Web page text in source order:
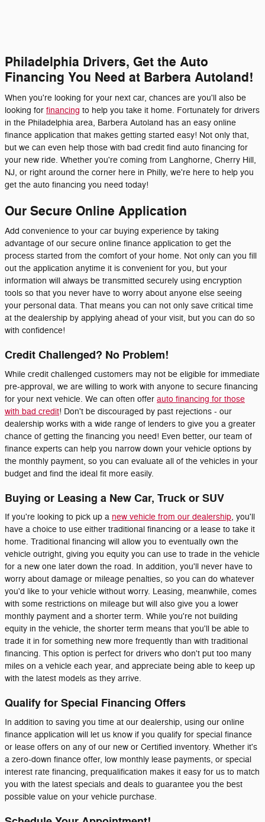
Philadelphia Drivers, Get the Auto
Financing You Need at Barbera Autoland!
When you're looking for your next car, chances are you'll also be
looking for financing to help you take it home. Fortunately for drivers
in the Philadelphia area, Barbera Autoland has an easy online
finance application that makes getting started easy! Not only that,
but we can even help those with bad credit find auto financing for
your new ride. Whether you're coming from Langhorne, Cherry Hill,
NJ, or right around the corner here in Philly, we're here to help you
get the auto financing you need today!
Our Secure Online Application
Add convenience to your car buying experience by taking
advantage of our secure online finance application to get the
process started from the comfort of your home. Not only can you fill
out the application anytime it is convenient for you, but your
information will always be transmitted securely using encryption
tools so that you never have to worry about anyone else seeing
your personal data. That means you can not only save critical time
at the dealership by applying ahead of your visit, but you can do so
with confidence!
Credit Challenged? No Problem!
While credit challenged customers may not be eligible for immediate
pre-approval, we are willing to work with anyone to secure financing
for your next vehicle. We can often offer auto financing for those
with bad credit! Don't be discouraged by past rejections - our
dealership works with a wide range of lenders to give you a greater
chance of getting the financing you need! Even better, our team of
finance experts can help you narrow down your vehicle options by
the monthly payment, so you can evaluate all of the vehicles in your
budget and find the ideal fit more easily.
Buying or Leasing a New Car, Truck or SUV
If you're looking to pick up a new vehicle from our dealership, you'll
have a choice to use either traditional financing or a lease to take it
home. Traditional financing will allow you to eventually own the
vehicle outright, giving you equity you can use to trade in the vehicle
for a new one later down the road. In addition, you'll never have to
worry about damage or mileage penalties, so you can do whatever
you'd like to your vehicle without worry. Leasing, meanwhile, comes
with some restrictions on mileage but will also give you a lower
monthly payment and a shorter term. While you're not building
equity in the vehicle, the shorter term means that you'll be able to
trade it in for something new more frequently than with traditional
financing. This option is perfect for drivers who don't put too many
miles on a vehicle each year, and appreciate being able to keep up
with the latest models as they arrive.
Qualify for Special Financing Offers
In addition to saving you time at our dealership, using our online
finance application will let us know if you qualify for special finance
or lease offers on any of our new or Certified inventory. Whether it's
a zero-down finance offer, low monthly lease payments, or special
interest rate financing, prequalification makes it easy for us to match
you with the latest specials and deals to guarantee you the best
possible value on your vehicle purchase.